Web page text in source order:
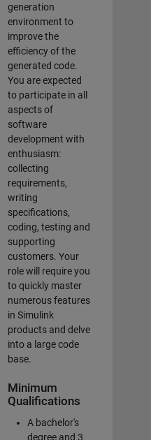
generation
environment to
improve the
efficiency of the
generated code.
You are expected
to participate in all
aspects of
software
development with
enthusiasm:
collecting
requirements,
writing
specifications,
coding, testing and
supporting
customers. Your
role will require you
to quickly master
numerous features
in Simulink
products and delve
into a large code
base.
Minimum
Qualifications
A bachelor's
degree and 3